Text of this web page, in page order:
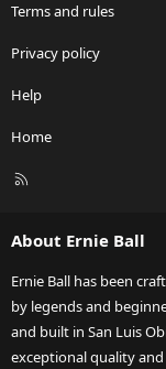
Terms and rules
Privacy policy
Help
Home
R
About Ernie Ball
Ernie Ball has been
by legends and
and built in San Luis
exceptional quality